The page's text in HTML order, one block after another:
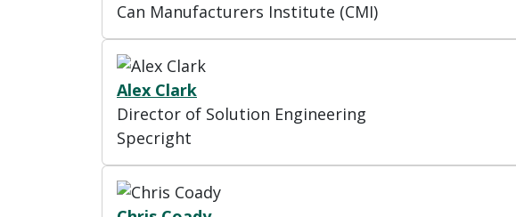
Can Manufacturers Institute (CMI)
Alex Clark
Director of Solution Engineering
Specright